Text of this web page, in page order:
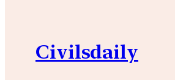
Civilsdaily